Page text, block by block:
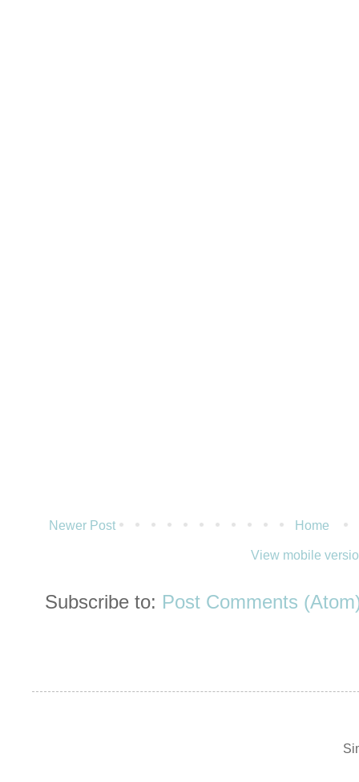
Newer Post Home
View mobile
Subscribe to: Post Comments